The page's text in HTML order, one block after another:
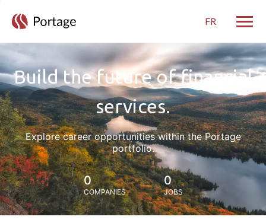
FR
Build the future of financial
services.
Explore career opportunities within the Portage
portfolio.
0
COMPANIES
0
JOBS